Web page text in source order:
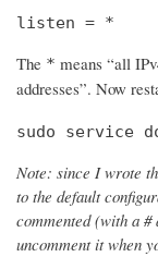
listen = *
The * means “all
addresses”. Now
sudo service
Note: since I wrote
to the default
commented (with a
uncomment it when